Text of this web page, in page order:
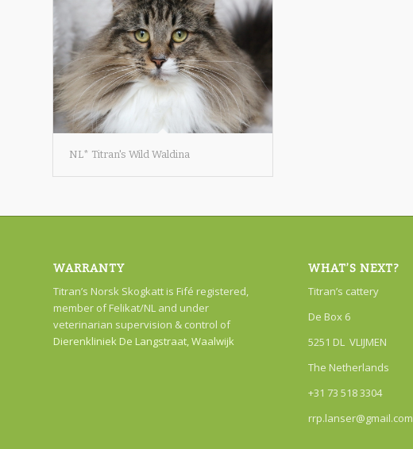
NL* Titran's Wild Waldina
WARRANTY
Titran’s Norsk Skogkatt is Fifé registered,
member of Felikat/NL and under
veterinarian supervision & control of
Dierenkliniek De Langstraat, Waalwijk
WHAT’S NEXT?
Titran’s cattery
De Box 6
5251 DL VLIJMEN
The Netherlands
+31 73 518 3304
rrp.lanser@gmail.com